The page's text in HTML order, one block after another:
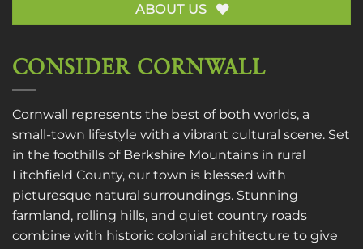
ABOUT US
CONSIDER CORNWALL
Cornwall represents the best of both worlds, a
small-town lifestyle with a vibrant cultural scene. Set
in the foothills of Berkshire Mountains in rural
Litchfield County, our town is blessed with
picturesque natural surroundings. Stunning
farmland, rolling hills, and quiet country roads
combine with historic colonial architecture to give